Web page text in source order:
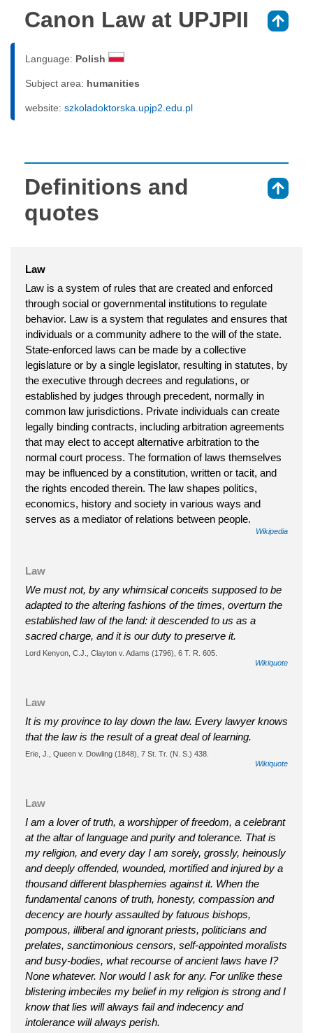
Canon Law at UPJPII
Language: Polish
Subject area: humanities
website: szkoladoktorska.upjp2.edu.pl
Definitions and
quotes
Law
Law is a system of rules that are created and enforced
through social or governmental institutions to regulate
behavior. Law is a system that regulates and ensures that
individuals or a community adhere to the will of the state.
State-enforced laws can be made by a collective
legislature or by a single legislator, resulting in statutes, by
the executive through decrees and regulations, or
established by judges through precedent, normally in
common law jurisdictions. Private individuals can create
legally binding contracts, including arbitration agreements
that may elect to accept alternative arbitration to the
normal court process. The formation of laws themselves
may be influenced by a constitution, written or tacit, and
the rights encoded therein. The law shapes politics,
economics, history and society in various ways and
serves as a mediator of relations between people.
Wikipedia
Law
We must not, by any whimsical conceits supposed to be
adapted to the altering fashions of the times, overturn the
established law of the land: it descended to us as a
sacred charge, and it is our duty to preserve it.
Lord Kenyon, C.J., Clayton v. Adams (1796), 6 T. R. 605.
Wikiquote
Law
It is my province to lay down the law. Every lawyer knows
that the law is the result of a great deal of learning.
Erie, J., Queen v. Dowling (1848), 7 St. Tr. (N. S.) 438.
Wikiquote
Law
I am a lover of truth, a worshipper of freedom, a celebrant
at the altar of language and purity and tolerance. That is
my religion, and every day I am sorely, grossly, heinously
and deeply offended, wounded, mortified and injured by a
thousand different blasphemies against it. When the
fundamental canons of truth, honesty, compassion and
decency are hourly assaulted by fatuous bishops,
pompous, illiberal and ignorant priests, politicians and
prelates, sanctimonious censors, self-appointed moralists
and busy-bodies, what recourse of ancient laws have I?
None whatever. Nor would I ask for any. For unlike these
blistering imbeciles my belief in my religion is strong and I
know that lies will always fail and indecency and
intolerance will always perish.